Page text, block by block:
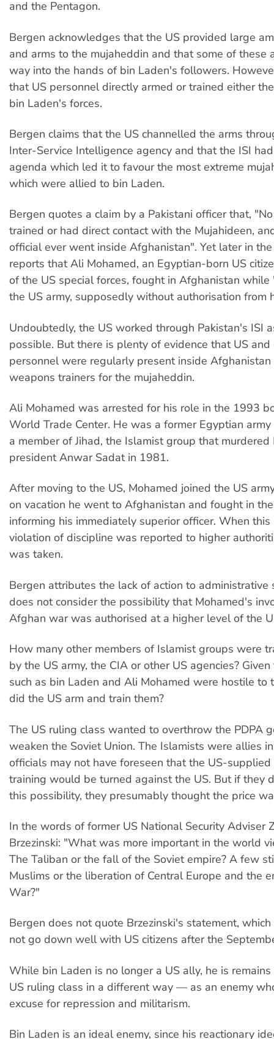
and the Pentagon.
Bergen acknowledges that the US provided large
and arms to the mujaheddin and that some of these
way into the hands of bin Laden's followers.
that US personnel directly armed or trained either
bin Laden's forces.
Bergen claims that the US channelled the arms
Inter-Service Intelligence agency and that the ISI
agenda which led it to favour the most extreme
which were allied to bin Laden.
Bergen quotes a claim by a Pakistani officer that,
trained or had direct contact with the Mujahideen,
official ever went inside Afghanistan". Yet later in
reports that Ali Mohamed, an Egyptian-born US
of the US special forces, fought in Afghanistan while
the US army, supposedly without authorisation from
Undoubtedly, the US worked through Pakistan's ISI
possible. But there is plenty of evidence that US
personnel were regularly present inside
weapons trainers for the mujaheddin.
Ali Mohamed was arrested for his role in the 1993
World Trade Center. He was a former Egyptian
a member of Jihad, the Islamist group that murdered
president Anwar Sadat in 1981.
After moving to the US, Mohamed joined the US
on vacation he went to Afghanistan and fought in
informing his immediately superior officer. When
violation of discipline was reported to higher
was taken.
Bergen attributes the lack of action to administrative
does not consider the possibility that Mohamed's
Afghan war was authorised at a higher level of the
How many other members of Islamist groups were
by the US army, the CIA or other US agencies?
such as bin Laden and Ali Mohamed were hostile to
did the US arm and train them?
The US ruling class wanted to overthrow the PDPA
weaken the Soviet Union. The Islamists were allies
officials may not have foreseen that the US-
training would be turned against the US. But if they
this possibility, they presumably thought the price
In the words of former US National Security Adviser
Brzezinski: "What was more important in the world
The Taliban or the fall of the Soviet empire? A few
Muslims or the liberation of Central Europe and the
War?"
Bergen does not quote Brzezinski's statement,
not go down well with US citizens after the
While bin Laden is no longer a US ally, he is
US ruling class in a different way — as an enemy
excuse for repression and militarism.
Bin Laden is an ideal enemy, since his reactionary